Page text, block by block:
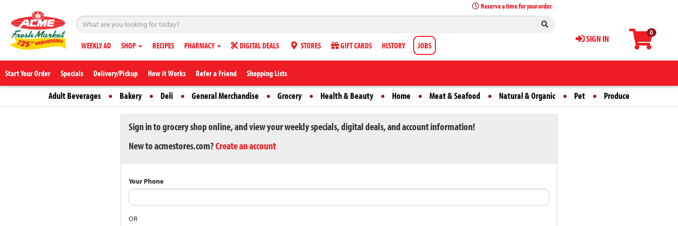
0
SIGN IN
Reserve a time for your order.
WEEKLY AD SHOP RECIPES PHARMACY DIGITAL DEALS STORES GIFT CARDS HISTORY JOBS
Start Your Order Specials Delivery/Pickup How it Works Refer a Friend Shopping Lists
Adult Beverages Bakery Deli General Merchandise Grocery Health & Beauty Home Meat & Seafood Natural & Organic Pet Produce
Sign in to grocery shop online, and view your weekly specials, digital deals, and account information!
New to acmestores.com?Create an account
Your Phone
OR